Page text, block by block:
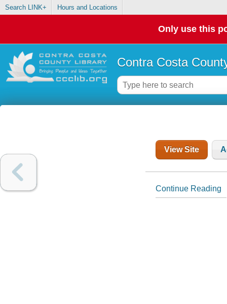
Search LINK+ Hours and Locations
Only use this
Contra Costa
View Site
Continue Reading